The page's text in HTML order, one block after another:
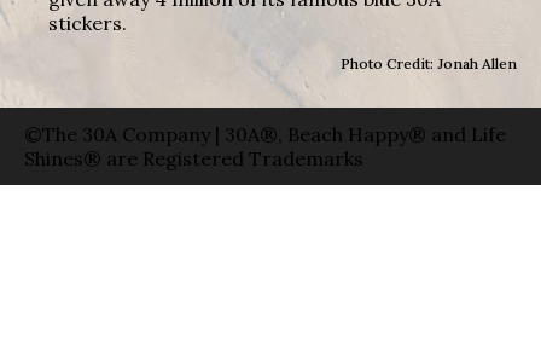
stickers.
Photo Credit: Jonah Allen
©The 30A Company | 30A®, Beach Happy® and Life
Shines® are Registered Trademarks